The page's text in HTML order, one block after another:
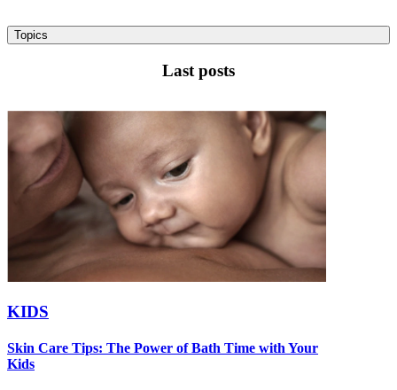
Topics
Last posts
KIDS
Skin Care Tips: The Power of Bath Time with Your
Kids